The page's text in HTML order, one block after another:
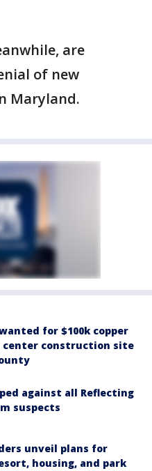
are
of new
Maryland.
for $100k copper
construction site
against all Reflecting
suspects
unveil plans for
housing, and park